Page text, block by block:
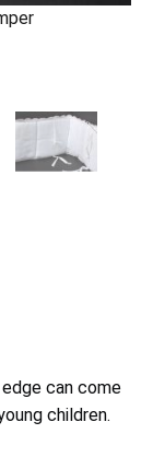
can come
children.